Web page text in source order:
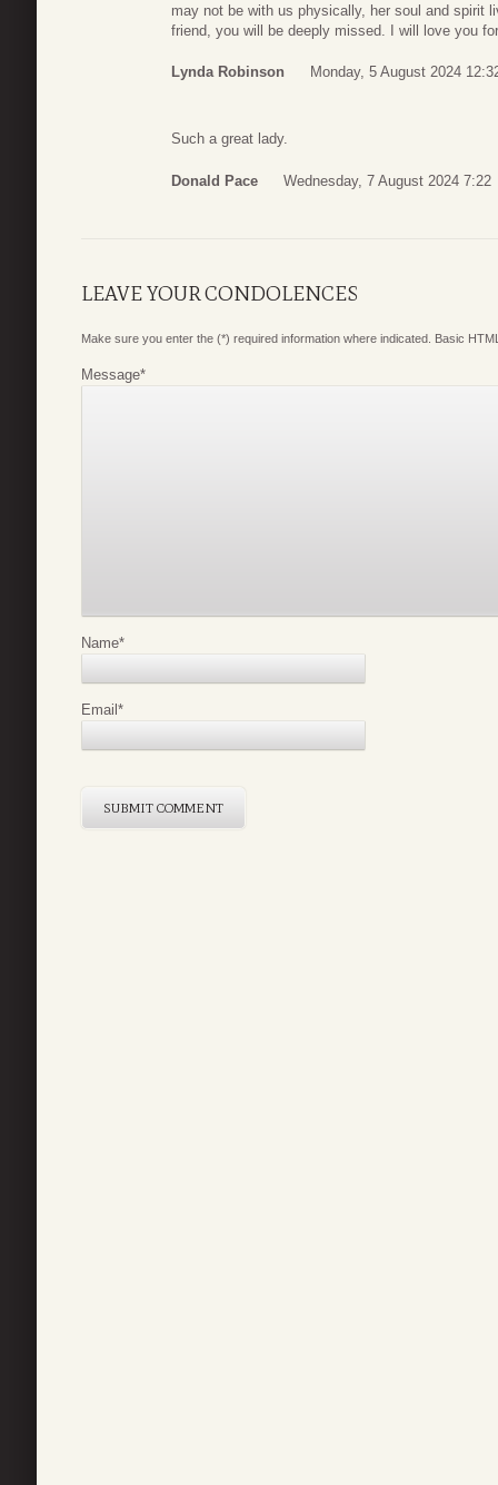
may not be with us physically, her soul and spirit
friend, you will be deeply missed. I will love you
Lynda Robinson Monday, 5 August 2024
Such a great lady.
Donald Pace Wednesday, 7 August 2024 7:22
LEAVE YOUR CONDOLENCES
Make sure you enter the (*) required information where indicated. Basic
Message*
Name*
Email*